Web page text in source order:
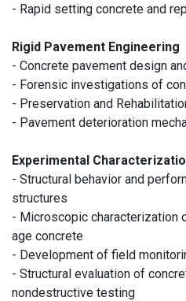
- Rapid setting concrete and
Rigid Pavement Engineering
- Concrete pavement design
- Forensic investigations of
- Preservation and
- Pavement deterioration
Experimental
- Structural behavior and
structures
- Microscopic characterization
age concrete
- Development of field
- Structural evaluation of
nondestructive testing